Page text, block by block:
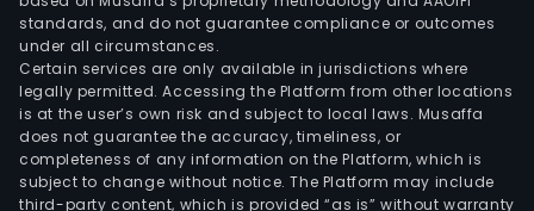
standards, and do not guarantee compliance or outcomes
under all circumstances.
Certain services are only available in jurisdictions where
legally permitted. Accessing the Platform from other locations
is at the user’s own risk and subject to local laws. Musaffa
does not guarantee the accuracy, timeliness, or
completeness of any information on the Platform, which is
subject to change without notice. The Platform may include
third-party content, which is provided “as is” without warranty